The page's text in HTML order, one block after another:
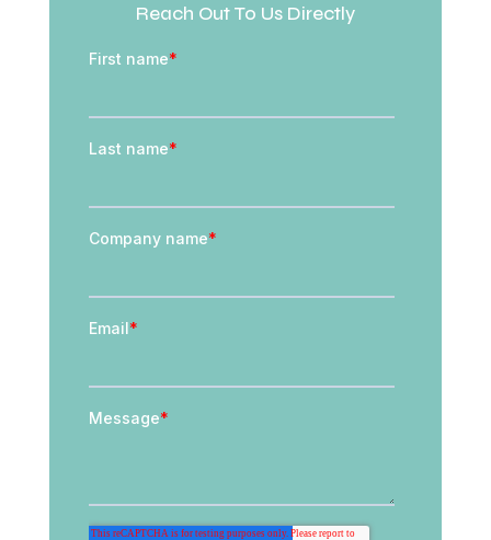
Reach Out To Us Directly